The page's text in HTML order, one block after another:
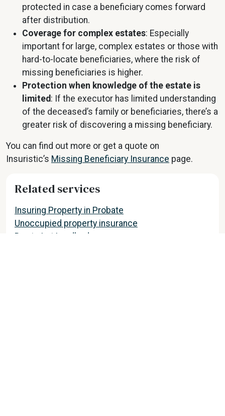
protected in case a beneficiary comes forward
after distribution.
Coverage for complex estates: Especially
important for large, complex estates or those with
hard-to-locate beneficiaries, where the risk of
missing beneficiaries is higher.
Protection when knowledge of the estate is
limited: If the executor has limited understanding
of the deceased’s family or beneficiaries, there’s a
greater risk of discovering a missing beneficiary.
You can find out more or get a quote on
Insuristic’s Missing Beneficiary Insurance page.
Related services
Insuring Property in Probate
Unoccupied property insurance
Buy to Let Landlords